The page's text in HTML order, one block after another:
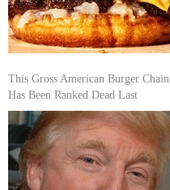
This Gross American Burger Chain
Has Been Ranked Dead Last